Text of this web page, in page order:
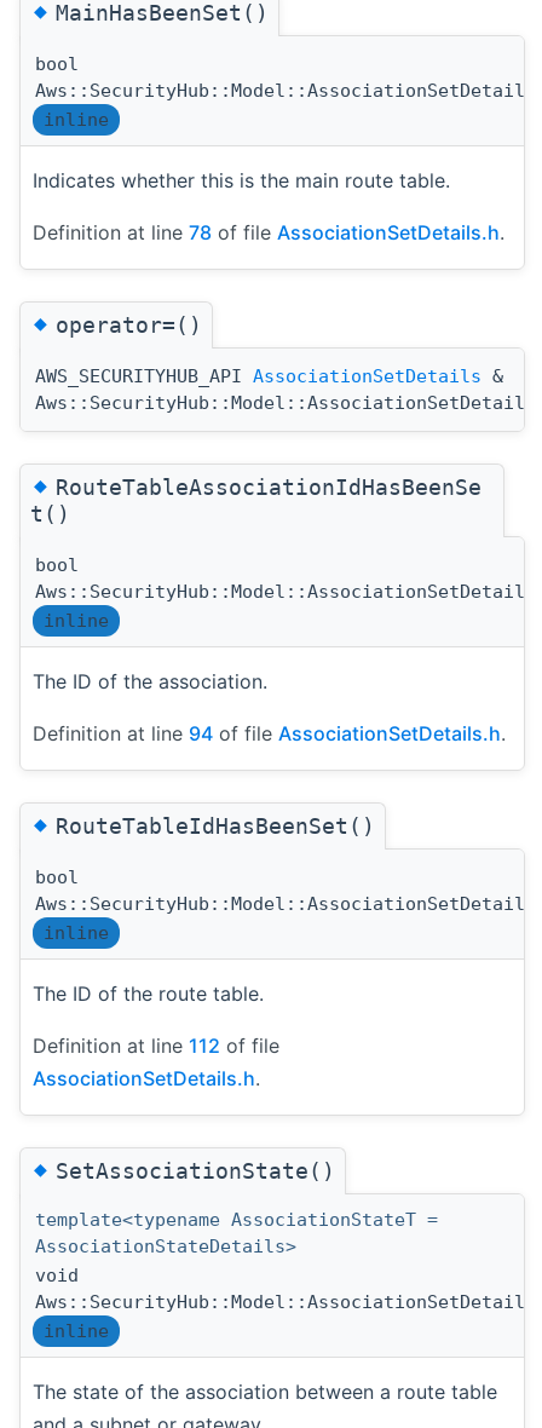
◆MainHasBeenSet()
bool
inline
Indicates whether this is the main route table.
Definition at line 78 of file AssociationSetDetails.h.
◆operator=()
AWS_SECURITYHUB_API AssociationSetDetails &
◆RouteTableAssociationIdHasBeenSe
t()
bool
inline
The ID of the association.
Definition at line 94 of file AssociationSetDetails.h.
◆RouteTableIdHasBeenSet()
bool
inline
The ID of the route table.
Definition at line 112 of file
AssociationSetDetails.h.
◆SetAssociationState()
template<typename AssociationStateT =
AssociationStateDetails>
void
inline
The state of the association between a route table